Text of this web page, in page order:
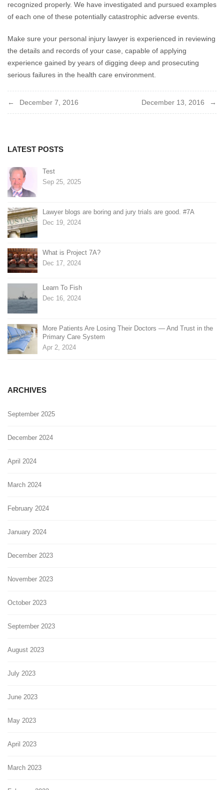
recognized properly. We have investigated and pursued examples
of each one of these potentially catastrophic adverse events.
Make sure your personal injury lawyer is experienced in reviewing
the details and records of your case, capable of applying
experience gained by years of digging deep and prosecuting
serious failures in the health care environment.
Post
December 7, 2016 December 13, 2016
LATEST POSTS
Test
Sep 25, 2025
Lawyer blogs are boring and jury trials are good. #7A
Dec 19, 2024
What is Project 7A?
Dec 17, 2024
Learn To Fish
Dec 16, 2024
More Patients Are Losing Their Doctors — And Trust in the
Primary Care System
Apr 2, 2024
ARCHIVES
September 2025
December 2024
April 2024
March 2024
February 2024
January 2024
December 2023
November 2023
October 2023
September 2023
August 2023
July 2023
June 2023
May 2023
April 2023
March 2023